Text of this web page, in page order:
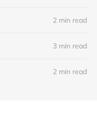
2 min read
3 min read
2 min read